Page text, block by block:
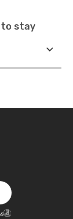
to stay